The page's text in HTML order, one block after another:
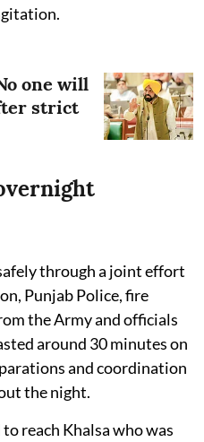
one will
strict
through a joint effort
Punjab Police, fire
the Army and officials
around 30 minutes on
and coordination
the night.
reach Khalsa who was